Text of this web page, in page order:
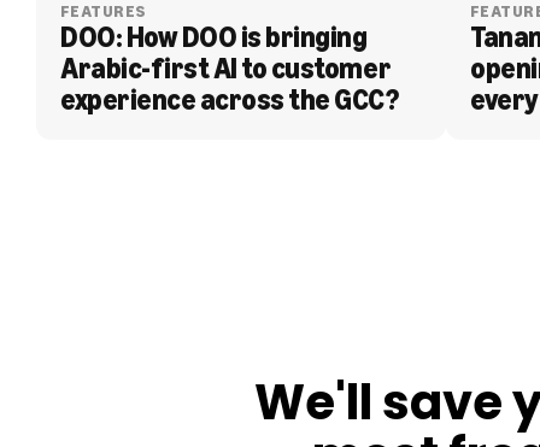
FEATURES
DOO: How DOO is bringing
Arabic-first AI to customer
experience across the GCC?
We'll save